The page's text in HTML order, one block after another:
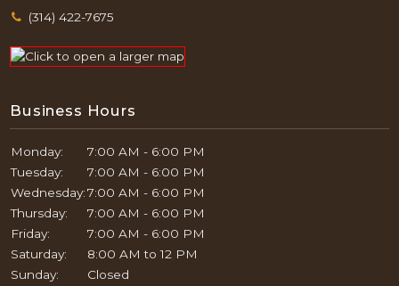
(314) 422-7675
Business Hours
Monday:
7:00 AM - 6:00 PM
Tuesday:
7:00 AM - 6:00 PM
Wednesday: 7:00 AM - 6:00 PM
Thursday:
7:00 AM - 6:00 PM
Friday:
7:00 AM - 6:00 PM
Saturday:
8:00 AM to 12 PM
Sunday:
Closed